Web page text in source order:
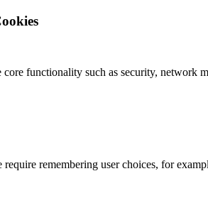
core functionality such as security, network
require remembering user choices, for